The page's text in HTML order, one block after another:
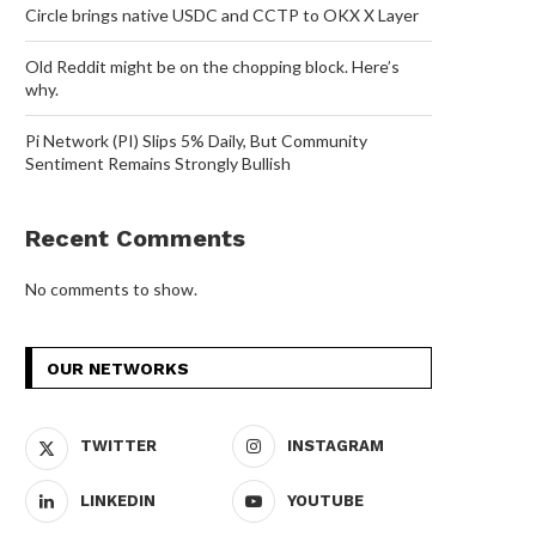
Circle brings native USDC and CCTP to OKX X Layer
Old Reddit might be on the chopping block. Here’s
why.
Pi Network (PI) Slips 5% Daily, But Community
Sentiment Remains Strongly Bullish
Recent Comments
No comments to show.
OUR NETWORKS
TWITTER INSTAGRAM
LINKEDIN YOUTUBE